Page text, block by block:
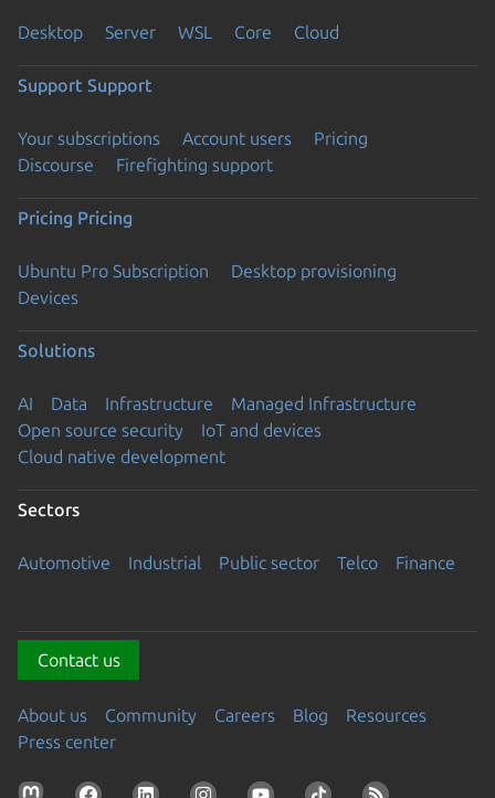
Desktop Server WSL Core Cloud
Support Support
Your subscriptions Account users
Pricing
Discourse
Firefighting support
Pricing Pricing
Ubuntu Pro Subscription
Desktop provisioning
Devices
Solutions
AI Data Infrastructure
Managed Infrastructure
Open source security
IoT and devices
Cloud native development
Sectors
Automotive Industrial Public sector Telco Finance
Contact us
About us Community Careers Blog
Resources
Press center